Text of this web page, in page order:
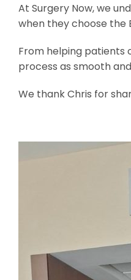
At Surgery Now, we
when they choose the
From helping patients
process as smooth
We thank Chris for